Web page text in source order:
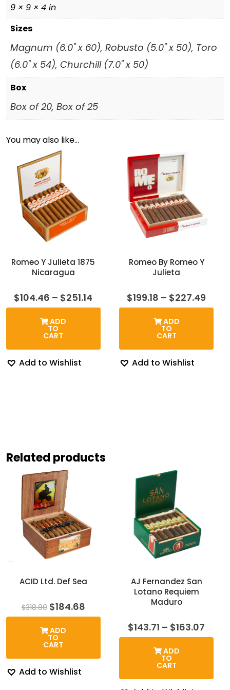
9 × 9 × 4 in
Sizes
Magnum (6.0" x 60), Robusto (5.0" x 50), Toro
(6.0" x 54), Churchill (7.0" x 50)
Box
Box of 20, Box of 25
You may also like…
Romeo Y Julieta 1875
Nicaragua
$104.46 – $251.14
range:
ADD
TO
CART
Add to Wishlist
Romeo By Romeo Y
Julieta
$199.18 – $227.49
ADD
TO
CART
Add to Wishlist
Related products
ACID Ltd. Def Sea
$318.80 Original
price
$318.80.
$184.68Current
price
ADD
TO
CART
Add to Wishlist
AJ Fernandez San
Lotano Requiem
Maduro
$143.71 – $163.07
ADD
TO
CART